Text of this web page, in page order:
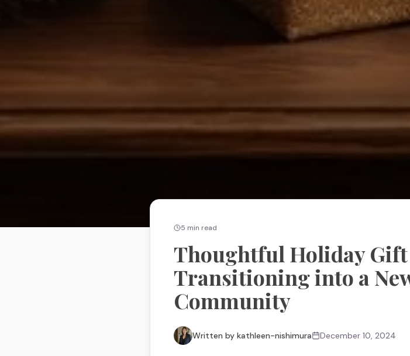
5 min read
Thoughtful Holiday Gift
Transitioning into a
Community
Written by kathleen-nishimura December 10, 2024